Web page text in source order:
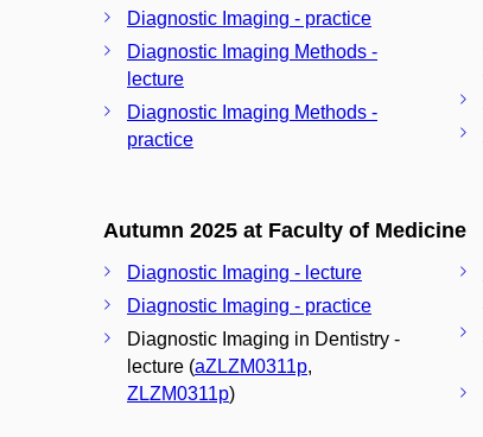
Diagnostic Imaging - practice
Diagnostic Imaging Methods -
lecture
Diagnostic Imaging Methods -
practice
Autumn 2025 at Faculty of Medicine
Diagnostic Imaging - lecture
Diagnostic Imaging - practice
Diagnostic Imaging in Dentistry -
lecture (aZLZM0311p,
ZLZM0311p)